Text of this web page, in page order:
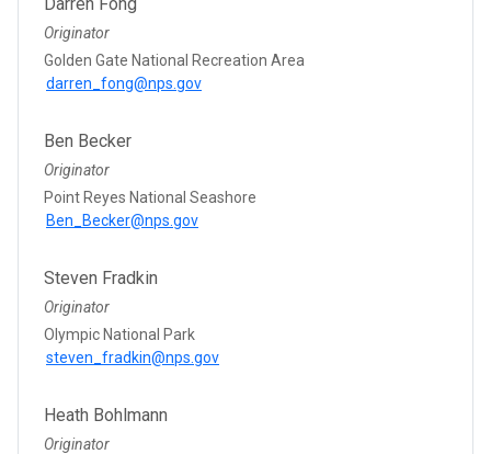
Originator
Golden Gate National Recreation Area
darren_fong@nps.gov
Ben Becker
Originator
Point Reyes National Seashore
Ben_Becker@nps.gov
Steven Fradkin
Originator
Olympic National Park
steven_fradkin@nps.gov
Heath Bohlmann
Originator